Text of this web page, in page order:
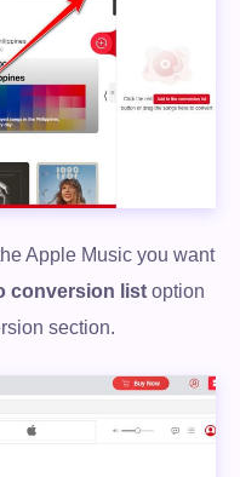
Apple Music you want
conversion list option
section.